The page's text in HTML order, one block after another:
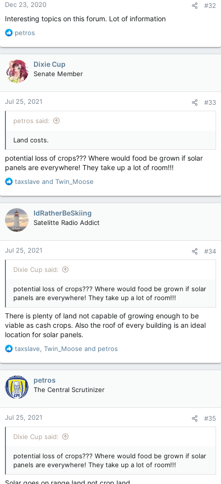
Dec 23, 2020 #32
Interesting topics on this forum. Lot of information
R
a
c
t
i
o
n
s
:
petros
Dixie Cup
Senate Member
Jul 25, 2021 #33
petros said:
Land costs.
potential loss of crops??? Where would food be grown if solar
panels are everywhere! They take up a lot of room!!!
R
a
c
t
i
o
n
s
:
taxslave and Twin_Moose
IdRatherBeSkiing
Satelitte Radio Addict
Jul 25, 2021 #34
Dixie Cup said:
potential loss of crops??? Where would food be grown if solar
panels are everywhere! They take up a lot of room!!!
There is plenty of land not capable of growing enough to be
viable as cash crops. Also the roof of every building is an ideal
location for solar panels.
R
a
c
t
i
o
n
s
:
taxslave, Twin_Moose and petros
petros
The Central Scrutinizer
Jul 25, 2021 #35
Dixie Cup said:
potential loss of crops??? Where would food be grown if solar
panels are everywhere! They take up a lot of room!!!